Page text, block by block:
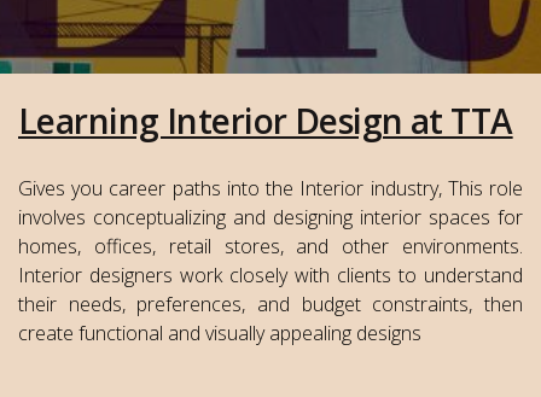
Learning Interior Design at TTA
Gives you career paths into the Interior industry, This role
involves conceptualizing and designing interior spaces for
homes, offices, retail stores, and other environments.
Interior designers work closely with clients to understand
their needs, preferences, and budget constraints, then
create functional and visually appealing designs